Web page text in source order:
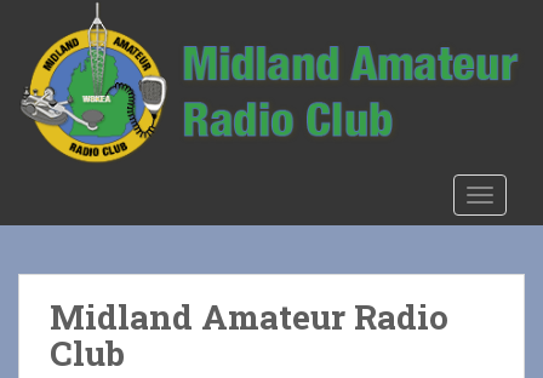
Midland Amateur Radio
Club